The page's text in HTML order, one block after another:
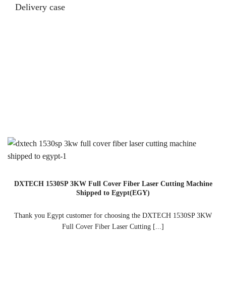
Delivery case
DXTECH 1530SP 3KW Full Cover Fiber Laser Cutting Machine
Shipped to Egypt(EGY)
Thank you Egypt customer for choosing the DXTECH 1530SP 3KW
Full Cover Fiber Laser Cutting [...]